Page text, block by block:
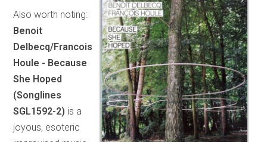
Also worth noting:
Benoit
Delbecq/Francois
Houle - Because
She Hoped
(Songlines
SGL1592-2) is a
joyous, esoteric